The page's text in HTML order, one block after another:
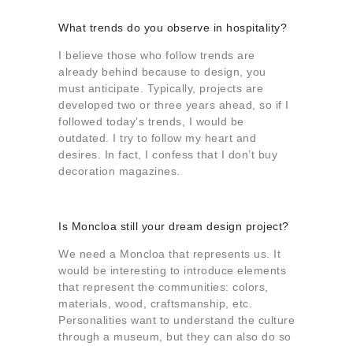
What trends do you observe in hospitality?
I believe those who follow trends are
already behind because to design, you
must anticipate. Typically, projects are
developed two or three years ahead, so if I
followed today’s trends, I would be
outdated. I try to follow my heart and
desires. In fact, I confess that I don’t buy
decoration magazines.
Is Moncloa still your dream design project?
We need a Moncloa that represents us. It
would be interesting to introduce elements
that represent the communities: colors,
materials, wood, craftsmanship, etc.
Personalities want to understand the culture
through a museum, but they can also do so